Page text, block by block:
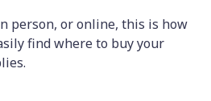
person, or online, this is how
find where to buy your